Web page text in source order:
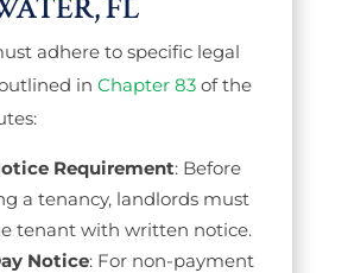
FL
adhere to specific legal
in Chapter 83of the
Requirement: Before
a tenancy, landlords must
tenant with written notice.
Notice: For non-payment